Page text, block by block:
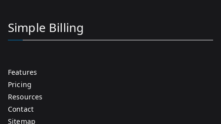
Simple Billing
Features
Pricing
Resources
Contact
Sitemap